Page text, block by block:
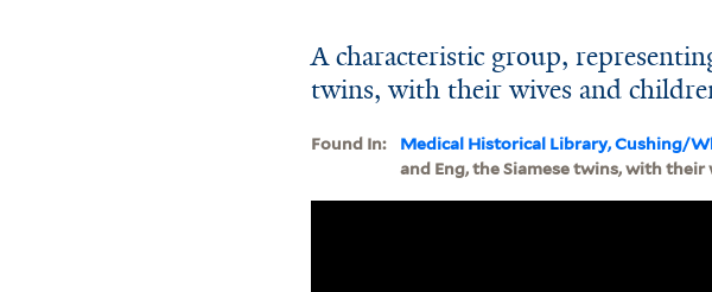
A characteristic group,
twins, with their wives and
Found In: Medical Historical Library, Cushing/
and Eng, the Siamese twins, with